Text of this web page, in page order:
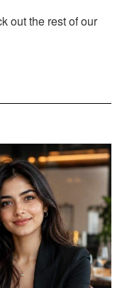
out the rest of our